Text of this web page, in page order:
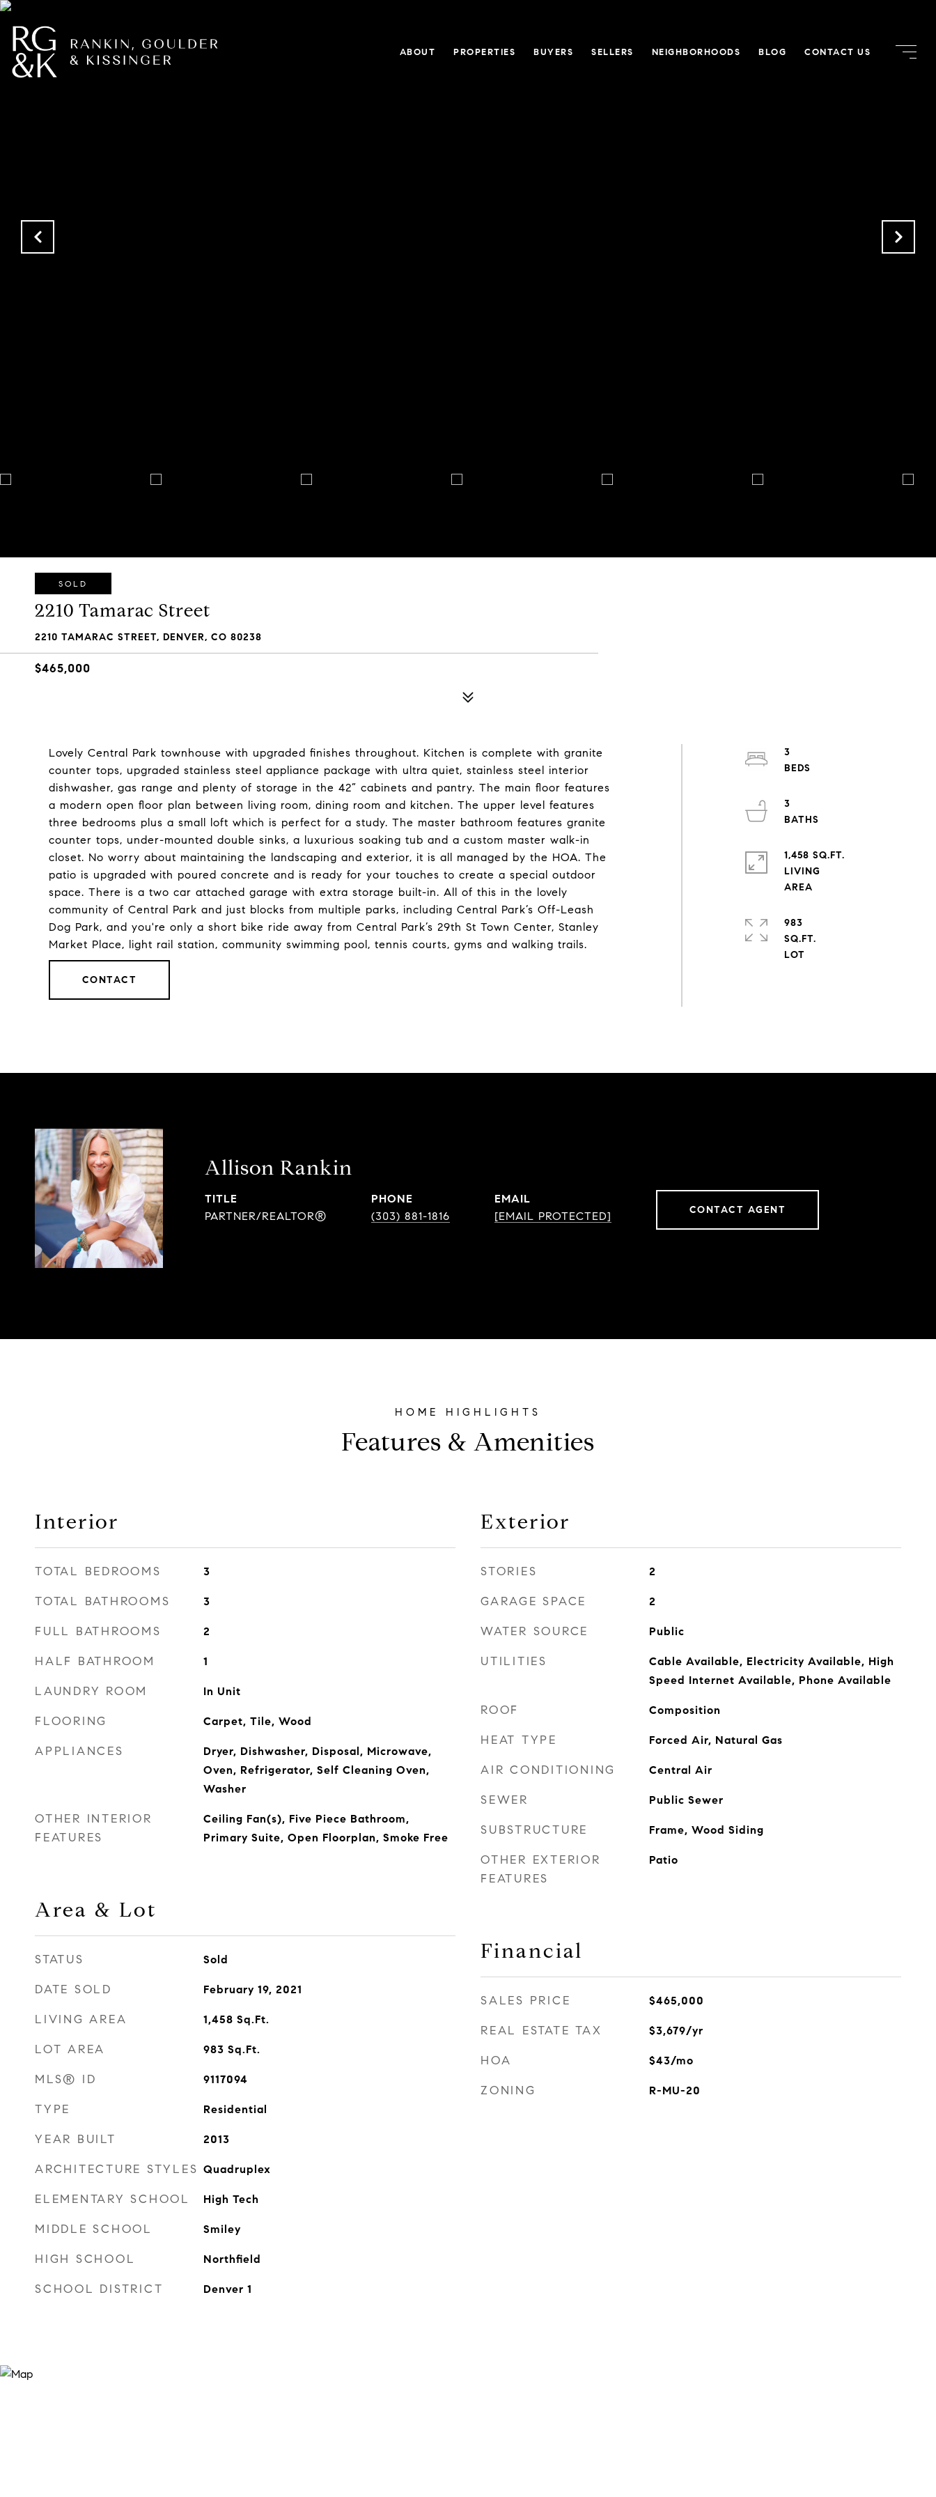
ABOUT PROPERTIES BUYERS SELLERS NEIGHBORHOODS BLOG CONTACT US
SOLD
2210 Tamarac Street
2210 TAMARAC STREET, DENVER, CO 80238
$465,000
Lovely Central Park townhouse with upgraded finishes throughout. Kitchen is complete with granite
counter tops, upgraded stainless steel appliance package with ultra quiet, stainless steel interior
dishwasher, gas range and plenty of storage in the 42” cabinets and pantry. The main floor features
a modern open floor plan between living room, dining room and kitchen. The upper level features
three bedrooms plus a small loft which is perfect for a study. The master bathroom features granite
counter tops, under-mounted double sinks, a luxurious soaking tub and a custom master walk-in
closet. No worry about maintaining the landscaping and exterior, it is all managed by the HOA. The
patio is upgraded with poured concrete and is ready for your touches to create a special outdoor
space. There is a two car attached garage with extra storage built-in. All of this in the lovely
community of Central Park and just blocks from multiple parks, including Central Park’s Off-Leash
Dog Park, and you're only a short bike ride away from Central Park’s 29th St Town Center, Stanley
Market Place, light rail station, community swimming pool, tennis courts, gyms and walking trails.
CONTACT
3
3
1,458 SQ.FT.
LIVING
983
SQ.FT.
Allison Rankin
TITLE
PARTNER/REALTOR®
PHONE
(303) 881-1816
EMAIL
[EMAIL PROTECTED]
CONTACT AGENT
Features & Amenities
Interior
TOTAL BEDROOMS 3
TOTAL BATHROOMS 3
FULL BATHROOMS 2
HALF BATHROOM 1
LAUNDRY ROOM In Unit
FLOORING Carpet, Tile, Wood
APPLIANCES
Dryer, Dishwasher, Disposal, Microwave,
Oven, Refrigerator, Self Cleaning Oven,
Washer
OTHER INTERIOR
FEATURES
Ceiling Fan(s), Five Piece Bathroom,
Primary Suite, Open Floorplan, Smoke Free
Area & Lot
STATUS Sold
DATE SOLD February 19, 2021
LIVING AREA 1,458 Sq.Ft.
LOT AREA 983 Sq.Ft.
MLS® ID 9117094
TYPE Residential
YEAR BUILT 2013
ARCHITECTURE STYLES Quadruplex
ELEMENTARY SCHOOL High Tech
MIDDLE SCHOOL Smiley
HIGH SCHOOL Northfield
SCHOOL DISTRICT Denver 1
Exterior
STORIES 2
GARAGE SPACE 2
WATER SOURCE Public
UTILITIES
Cable Available, Electricity Available, High
Speed Internet Available, Phone Available
ROOF Composition
HEAT TYPE Forced Air, Natural Gas
AIR CONDITIONING Central Air
SEWER Public Sewer
SUBSTRUCTURE Frame, Wood Siding
OTHER EXTERIOR
FEATURES
Patio
Financial
SALES PRICE $465,000
REAL ESTATE TAX $3,679/yr
HOA $43/mo
ZONING R-MU-20